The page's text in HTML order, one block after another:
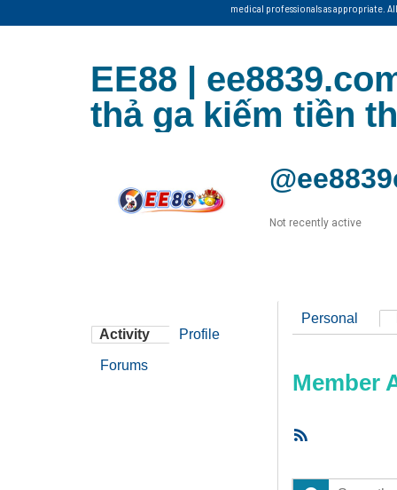
medical professionals as appropriate.
EE88 |
thả ga kiếm tiền
Not recently active
Activity Profile
Forums
Personal
Member